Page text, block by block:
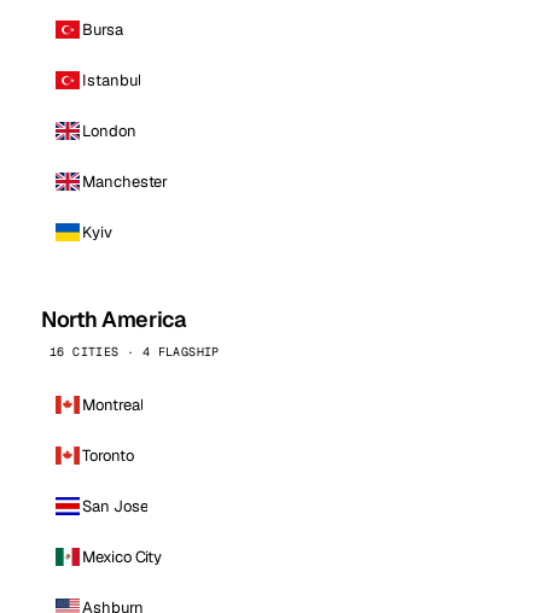
Bursa
Istanbul
London
Manchester
Kyiv
North America
16 CITIES · 4 FLAGSHIP
Montreal
Toronto
San Jose
Mexico City
Ashburn